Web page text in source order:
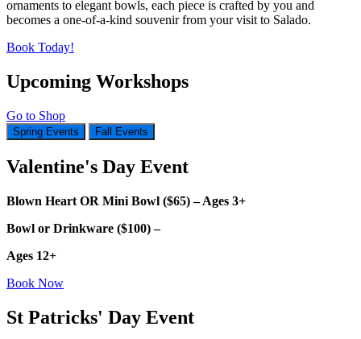
ornaments to elegant bowls, each piece is crafted by you and
becomes a one-of-a-kind souvenir from your visit to Salado.
Book Today!
Upcoming Workshops
Go to Shop
Spring Events Fall Events
Valentine's Day Event
Blown Heart OR Mini Bowl ($65) – Ages 3+
Bowl or Drinkware ($100) –
Ages 12+
Book Now
St Patricks' Day Event